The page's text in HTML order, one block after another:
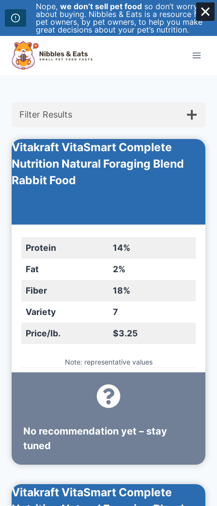
Skip
content
Filter Results
Vitakraft VitaSmart Complete
Nutrition Natural Foraging Blend
Rabbit Food
Protein 14%
Fat 2%
Fiber 18%
Variety 7
Price/lb. $3.25
Note: representative values
No recommendation yet – stay
tuned
Vitakraft VitaSmart Complete
Nope, we don’t sell pet food so don’t worry
about buying. Nibbles & Eats is a resource for
pet owners, by pet owners, to help you make
great decisions about your pet’s nutrition.